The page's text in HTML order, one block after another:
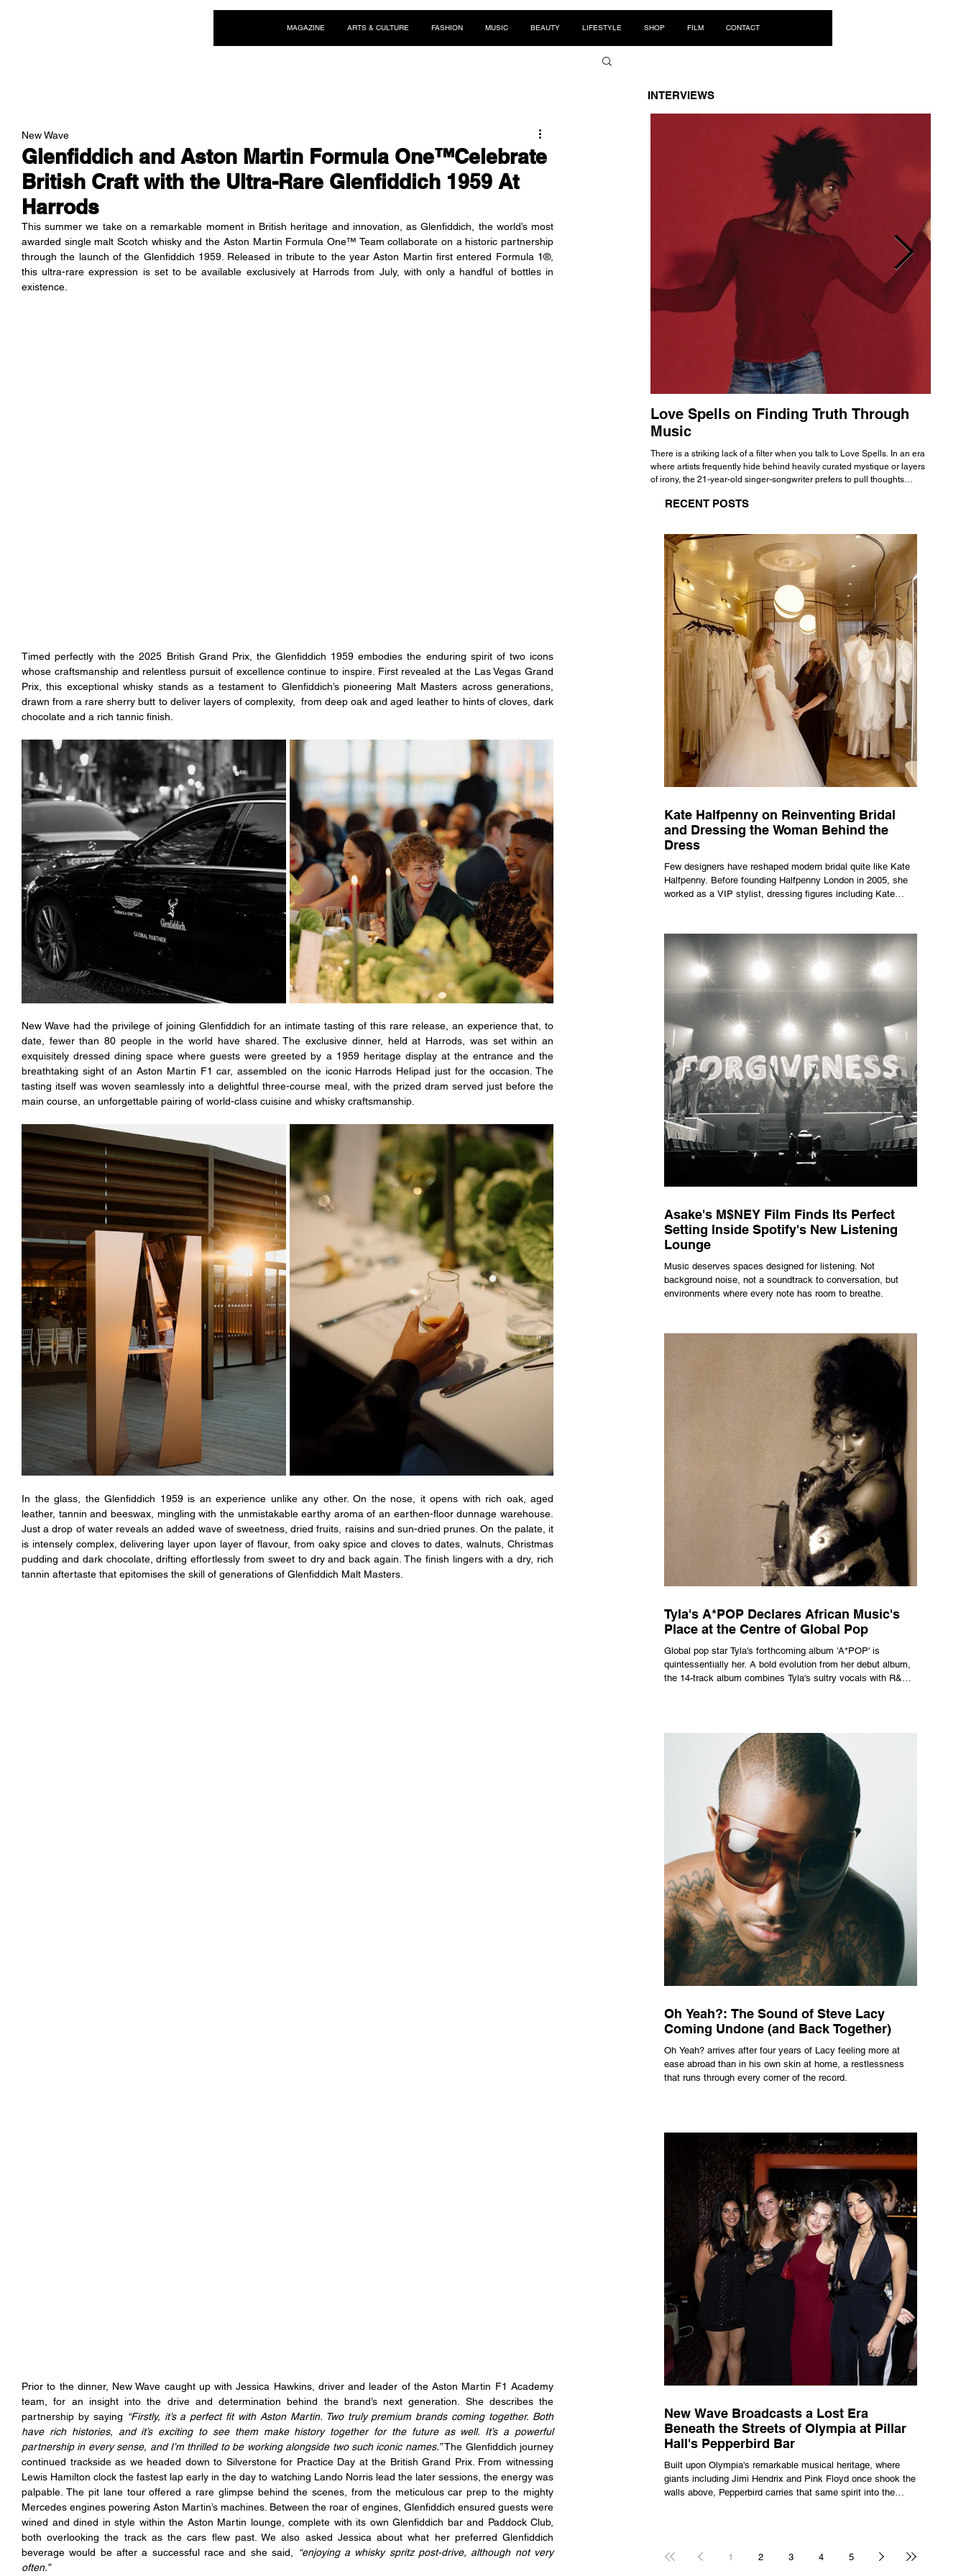
MAGAZINE ARTS & CULTURE FASHION MUSIC BEAUTY LIFESTYLE SHOP FILM CONTACT
Glenfiddich and Aston Martin Formula One™Celebrate
British Craft with the Ultra-Rare Glenfiddich 1959 At
Harrods
New Wave
This summer we take on a remarkable moment in British heritage and innovation, as Glenfiddich, the world’s most
awarded single malt Scotch whisky and the Aston Martin Formula One™ Team collaborate on a historic partnership
through the launch of the Glenfiddich 1959. Released in tribute to the year Aston Martin first entered Formula 1®,
this ultra-rare expression is set to be available exclusively at Harrods from July, with only a handful of bottles in
existence.
Timed perfectly with the 2025 British Grand Prix, the Glenfiddich 1959 embodies the enduring spirit of two icons
whose craftsmanship and relentless pursuit of excellence continue to inspire. First revealed at the Las Vegas Grand
Prix, this exceptional whisky stands as a testament to Glenfiddich’s pioneering Malt Masters across generations,
drawn from a rare sherry butt to deliver layers of complexity,  from deep oak and aged leather to hints of cloves, dark
chocolate and a rich tannic finish.
New Wave had the privilege of joining Glenfiddich for an intimate tasting of this rare release, an experience that, to
date, fewer than 80 people in the world have shared. The exclusive dinner, held at Harrods, was set within an
exquisitely dressed dining space where guests were greeted by a 1959 heritage display at the entrance and the
breathtaking sight of an Aston Martin F1 car, assembled on the iconic Harrods Helipad just for the occasion. The
tasting itself was woven seamlessly into a delightful three-course meal, with the prized dram served just before the
main course, an unforgettable pairing of world-class cuisine and whisky craftsmanship.
In the glass, the Glenfiddich 1959 is an experience unlike any other. On the nose, it opens with rich oak, aged
leather, tannin and beeswax, mingling with the unmistakable earthy aroma of an earthen-floor dunnage warehouse.
Just a drop of water reveals an added wave of sweetness, dried fruits, raisins and sun-dried prunes. On the palate, it
is intensely complex, delivering layer upon layer of flavour, from oaky spice and cloves to dates, walnuts, Christmas
pudding and dark chocolate, drifting effortlessly from sweet to dry and back again. The finish lingers with a dry, rich
tannin aftertaste that epitomises the skill of generations of Glenfiddich Malt Masters.
Prior to the dinner, New Wave caught up with Jessica Hawkins, driver and leader of the Aston Martin F1 Academy
team, for an insight into the drive and determination behind the brand’s next generation. She describes the
partnership by saying “Firstly, it’s a perfect fit with Aston Martin. Two truly premium brands coming together. Both
have rich histories, and it’s exciting to see them make history together for the future as well. It’s a powerful
partnership in every sense, and I’m thrilled to be working alongside two such iconic names.” The Glenfiddich journey
continued trackside as we headed down to Silverstone for Practice Day at the British Grand Prix. From witnessing
Lewis Hamilton clock the fastest lap early in the day to watching Lando Norris lead the later sessions, the energy was
palpable. The pit lane tour offered a rare glimpse behind the scenes, from the meticulous car prep to the mighty
Mercedes engines powering Aston Martin’s machines. Between the roar of engines, Glenfiddich ensured guests were
wined and dined in style within the Aston Martin lounge, complete with its own Glenfiddich bar and Paddock Club,
both overlooking the track as the cars flew past. We also asked Jessica about what her preferred Glenfiddich
beverage would be after a successful race and she said,
“enjoying a whisky spritz post-drive, although not very
often.”
INTERVIEWS
Love Spells on Finding Truth Through
Music
There is a striking lack of a filter when you talk to Love Spells. In an era
where artists frequently hide behind heavily curated mystique or layers
of irony, the 21-year-old singer-songwriter prefers to pull thoughts
all the way back to his moniker. Born out of teasing from his friends, the
RECENT POSTS
Kate Halfpenny on Reinventing Bridal
and Dressing the Woman Behind the
Dress
Few designers have reshaped modern bridal quite like Kate
Halfpenny. Before founding Halfpenny London in 2005, she
worked as a VIP stylist, dressing figures including Kate
clothing as a tool for confidence rather than decoration. “I
wasn’t interested in dressing a bride as a version of a
fairytale,” she says. “I was interested in dressing the woman
underneath th
Asake's M$NEY Film Finds Its Perfect
Setting Inside Spotify's New Listening
Lounge
Music deserves spaces designed for listening. Not
background noise, not a soundtrack to conversation, but
environments where every note has room to breathe.
Tyla's A*POP Declares African Music's
Place at the Centre of Global Pop
Global pop star Tyla's forthcoming album 'A*POP' is
quintessentially her. A bold evolution from her debut album,
the 14-track album combines Tyla's sultry vocals with R&B,
Oh Yeah?: The Sound of Steve Lacy
Coming Undone (and Back Together)
Oh Yeah? arrives after four years of Lacy feeling more at
ease abroad than in his own skin at home, a restlessness
that runs through every corner of the record.
New Wave Broadcasts a Lost Era
Beneath the Streets of Olympia at Pillar
Hall's Pepperbird Bar
Built upon Olympia's remarkable musical heritage, where
giants including Jimi Hendrix and Pink Floyd once shook the
walls above, Pepperbird carries that same spirit into the
1 2 3 4 5